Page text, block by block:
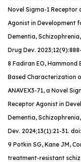
Novel Sigma-1 Receptor
Agonist in Development
Dementia,
Drug Dev.
8 Fadiran EO, Hammond
Based Characterization
ANAVEX3-71, a Novel
Receptor Agonist in
Dementia,
Dev. 2024;13(1):21-31.
9 Potkin SG, Kane JM,
treatment-resistant